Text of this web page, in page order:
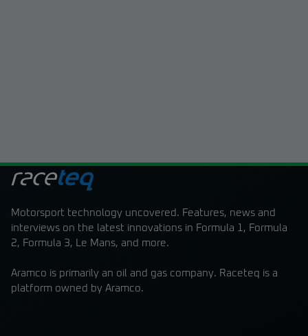
Motorsport technology uncovered. Features, news and
interviews on the latest innovations in Formula 1, Formula
2, Formula 3, Le Mans, and more.
Aramco is primarily an oil and gas company. Raceteq is a
platform owned by Aramco.